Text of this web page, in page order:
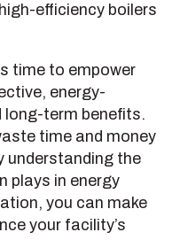
efficiency boilers
time to empower
energy-
term benefits.
time and money
understanding the
plays in energy
you can make
your facility’s